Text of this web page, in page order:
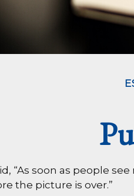
“As soon as people
the picture is over.”